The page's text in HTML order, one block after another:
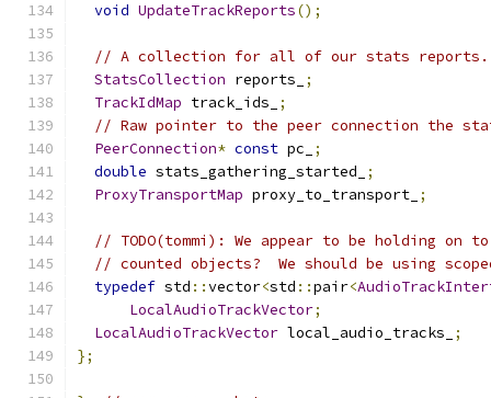
void UpdateTrackReports();
// A collection for all of our stats reports.
StatsCollection reports_
;
TrackIdMap track_ids_
;
// Raw pointer to the peer connection the
PeerConnection* const pc_
;
double stats_gathering_started_
;
ProxyTransportMap proxy_to_transport_ ;
// TODO(tommi): We appear to be holding on
// counted objects?  We should be using
typedef std ::vector<std ::pair<
LocalAudioTrackVector;
LocalAudioTrackVector local_audio_tracks_
;
};